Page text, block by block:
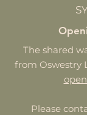
The shared
from Oswestry
Please